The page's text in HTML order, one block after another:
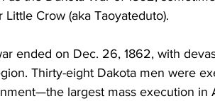
Little Crow (aka Taoyateduto).
ended on Dec. 26, 1862, with
Thirty-eight Dakota men were
largest mass execution